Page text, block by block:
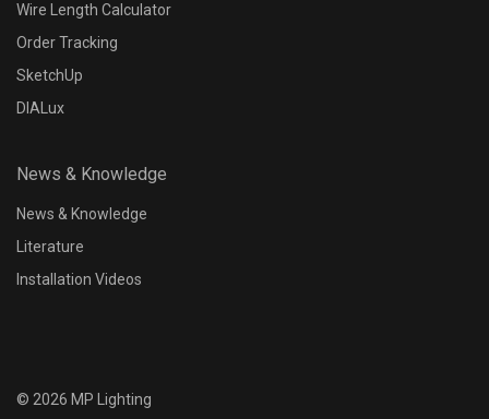
Wire Length Calculator
Order Tracking
SketchUp
DIALux
News & Knowledge
News & Knowledge
Literature
Installation Videos
© 2026 MP Lighting